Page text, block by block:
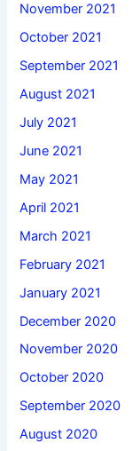
November 2021
October 2021
September 2021
August 2021
July 2021
June 2021
May 2021
April 2021
March 2021
February 2021
January 2021
December 2020
November 2020
October 2020
September 2020
August 2020